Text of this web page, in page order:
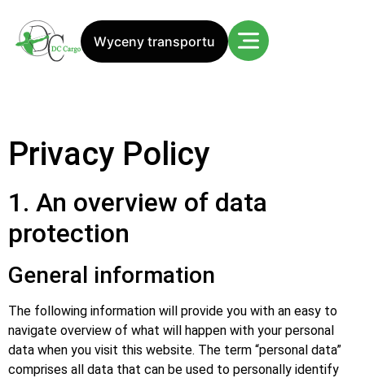
Wyceny transportu
Privacy Policy
1. An overview of data
protection
General information
The following information will provide you with an easy to
navigate overview of what will happen with your personal
data when you visit this website. The term “personal data”
comprises all data that can be used to personally identify